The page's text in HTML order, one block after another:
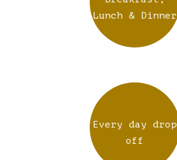
Lunch & Dinner
Every day drop
off